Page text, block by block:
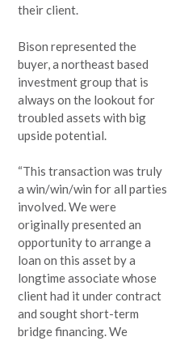
their client.
Bison represented the
buyer, a northeast based
investment group that is
always on the lookout for
troubled assets with big
upside potential.
“This transaction was truly
a win/win/win for all parties
involved. We were
originally presented an
opportunity to arrange a
loan on this asset by a
longtime associate whose
client had it under contract
and sought short-term
bridge financing. We